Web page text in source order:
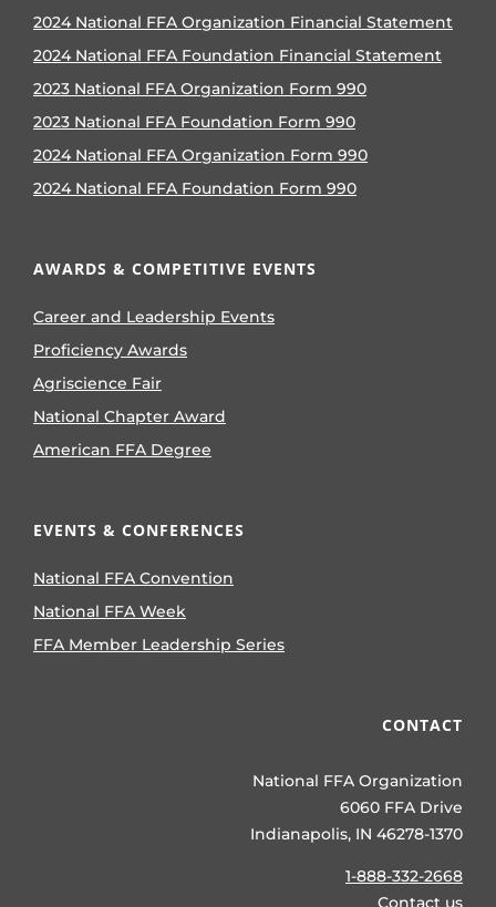
2024 National FFA Organization Financial Statement
2024 National FFA Foundation Financial Statement
2023 National FFA Organization Form 990
2023 National FFA Foundation Form 990
2024 National FFA Organization Form 990
2024 National FFA Foundation Form 990
AWARDS & COMPETITIVE EVENTS
Career and Leadership Events
Proficiency Awards
Agriscience Fair
National Chapter Award
American FFA Degree
EVENTS & CONFERENCES
National FFA Convention
National FFA Week
FFA Member Leadership Series
CONTACT
National FFA Organization
6060 FFA Drive
Indianapolis, IN 46278-1370
1-888-332-2668
Contact us